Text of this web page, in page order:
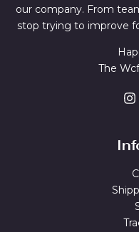
our company. From
stop trying to improve
The